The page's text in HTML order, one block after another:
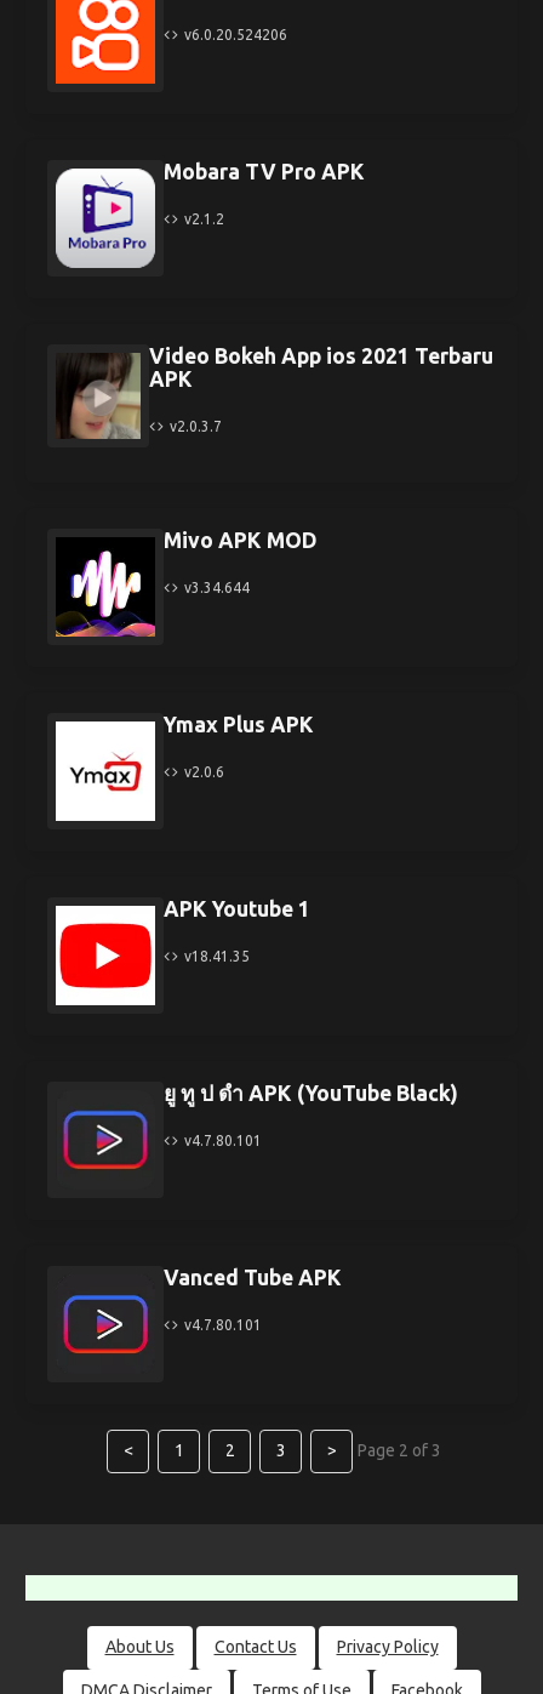
v6.0.20.524206
Mobara TV Pro APK
v2.1.2
Video Bokeh App ios 2021 Terbaru
APK
v2.0.3.7
Mivo APK MOD
v3.34.644
Ymax Plus APK
v2.0.6
APK Youtube 1
v18.41.35
ยู ทู ป ดํา APK (YouTube Black)
v4.7.80.101
Vanced Tube APK
v4.7.80.101
< 1 2 3 > Page 2 of 3
About Us Contact Us Privacy Policy